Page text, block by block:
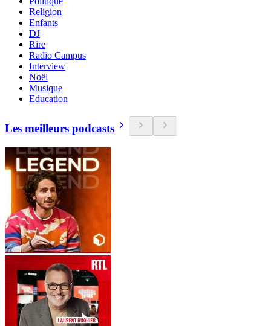
Religion
Enfants
DJ
Rire
Radio Campus
Interview
Noël
Musique
Education
Les meilleurs podcasts